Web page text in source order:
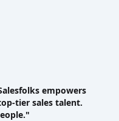
empowers
tier sales talent.